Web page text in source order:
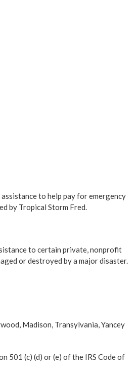
to help pay for emergency
by Tropical Storm Fred.
to certain private, nonprofit
or destroyed by a major disaster.
Madison, Transylvania, Yancey
501 (c) (d) or (e) of the IRS Code of